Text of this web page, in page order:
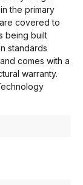
the primary
covered to
being built
standards
comes with a
warranty.